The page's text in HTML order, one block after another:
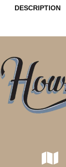
DESCRIPTION